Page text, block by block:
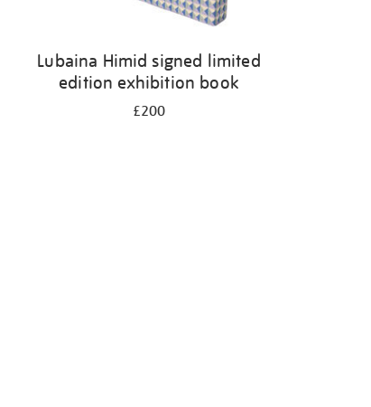
Lubaina Himid signed limited
edition exhibition book
£200